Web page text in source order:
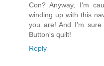
Con? Anyway, I'm
winding up with this
you are! And I'm
Button's quilt!
Reply